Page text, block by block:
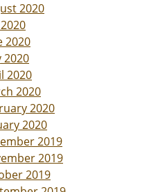
2020
2020
2020
2020
2020
2020
2020
2019
2019
2019